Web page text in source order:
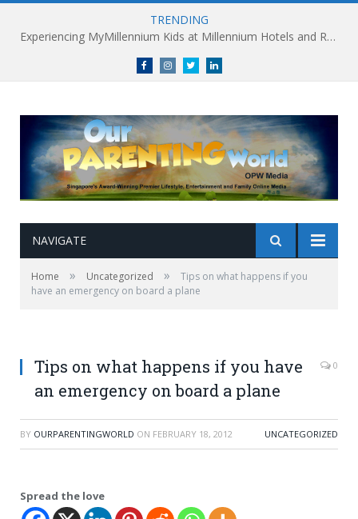
TRENDING
Experiencing MyMillennium Kids at Millennium Hotels and Resorts: Creating Memorable Family Adventures
FacebookInstagramTwitterlinkedin
NAVIGATE
Home » Uncategorized »
Tips on what happens if you
have an emergency on board a plane
Tips on what happens if you have
an emergency on board a plane
0
BY OURPARENTINGWORLD ON FEBRUARY 18, 2012 UNCATEGORIZED
Spread the love